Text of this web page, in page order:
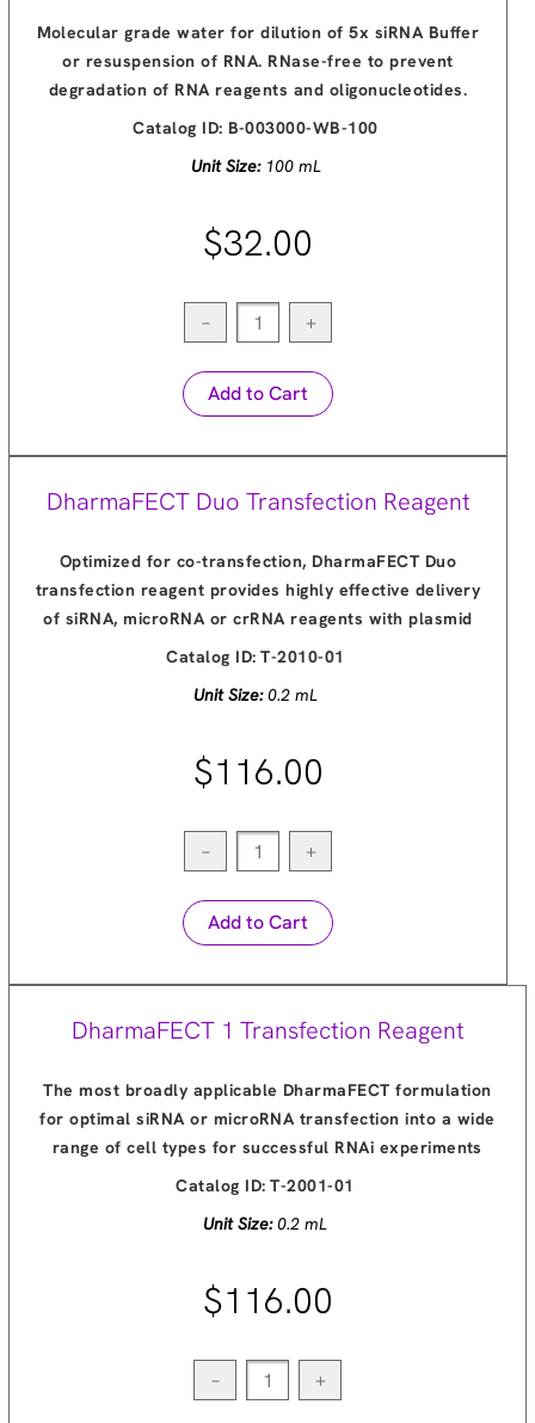
Molecular grade water for dilution of 5x siRNA Buffer
or resuspension of RNA. RNase-free to prevent
degradation of RNA reagents and oligonucleotides.
Catalog ID: B-003000-WB-100
Unit Size: 100 mL
$32.00
− +
Add to Cart
DharmaFECT Duo Transfection Reagent
Optimized for co-transfection, DharmaFECT Duo
transfection reagent provides highly effective delivery
of siRNA, microRNA or crRNA reagents with plasmid
Catalog ID: T-2010-01
Unit Size: 0.2 mL
$116.00
− +
Add to Cart
DharmaFECT 1 Transfection Reagent
The most broadly applicable DharmaFECT formulation
for optimal siRNA or microRNA transfection into a wide
range of cell types for successful RNAi experiments
Catalog ID: T-2001-01
Unit Size: 0.2 mL
$116.00
− +